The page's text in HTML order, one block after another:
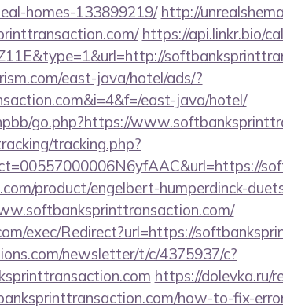
homes-133899219/ http://
https://api.linkr.bio/
east-java/hotel/ads/?
east-java/hotel/
go.php?https://
tracking.php?
product/engelbert-humperdinck-
exec/Redirect?url=https://
newsletter/t/c/4375937/c?
https://dolevka.ru/
how-to-fix-